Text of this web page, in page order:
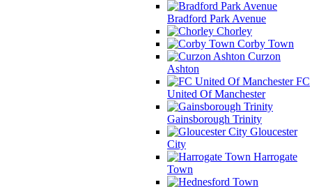
Bradford Park Avenue
Chorley
Corby Town
Curzon
Ashton
FC
United Of Manchester
Gainsborough Trinity
Gloucester
City
Harrogate
Town